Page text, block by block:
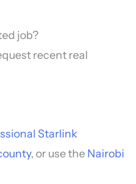
job?
recent real
Starlink
, or use the Nairobi